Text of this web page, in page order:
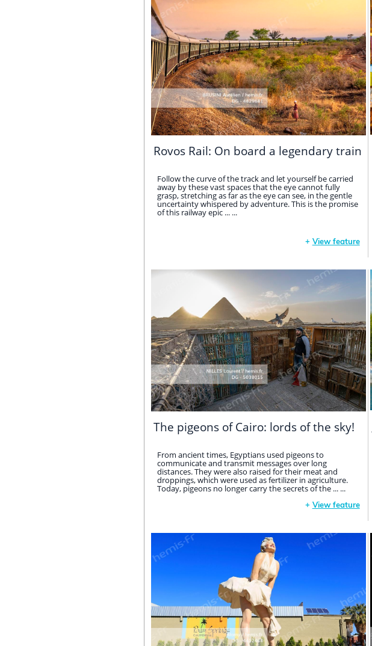
Rovos Rail: On board a legendary train
Follow the curve of the track and let yourself be carried
away by these vast spaces that the eye cannot fully
grasp, stretching as far as the eye can see, in the gentle
uncertainty whispered by adventure. This is the promise
of this railway epic ... ...
+ View feature
The pigeons of Cairo: lords of the sky!
From ancient times, Egyptians used pigeons to
communicate and transmit messages over long
distances. They were also raised for their meat and
droppings, which were used as fertilizer in agriculture.
Today, pigeons no longer carry the secrets of the ... ...
+ View feature